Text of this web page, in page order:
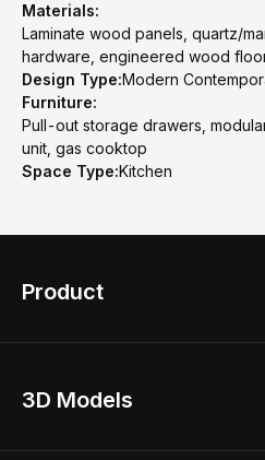
Materials:
Laminate wood panels, quartz/
hardware, engineered wood
Design Type:Modern
Furniture:
Pull-out storage drawers,
unit, gas cooktop
Space Type:Kitchen
Product
Home Remodel
3D Models